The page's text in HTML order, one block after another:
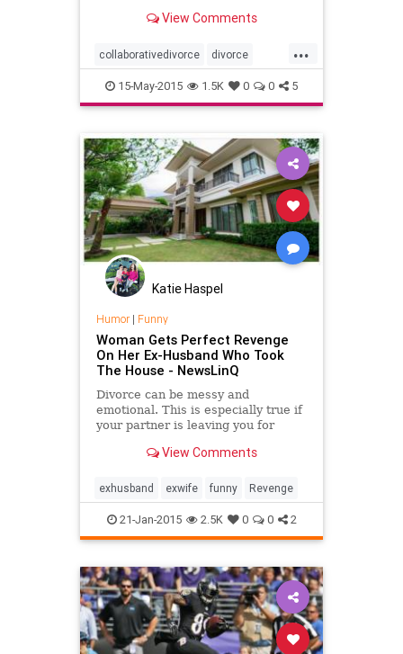
seeking revenge.View Comments
...
collaborativedivorce divorce
financialcostofdivorce revenge
15-May-2015 1.5K 0 0 5
Katie Haspel
Humor| Funny
Woman Gets Perfect Revenge
On Her Ex-Husband Who Took
The House - NewsLinQ
Divorce can be messy and
emotional. This is especially true if
your partner is leaving you for
woman gets the perfect revenge.
View Comments
exhusband exwife funny Revenge
21-Jan-2015 2.5K 0 0 2